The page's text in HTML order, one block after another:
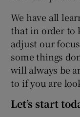
We have all
that in order to
adjust our
some things
will always be
to if you are
Let’s start